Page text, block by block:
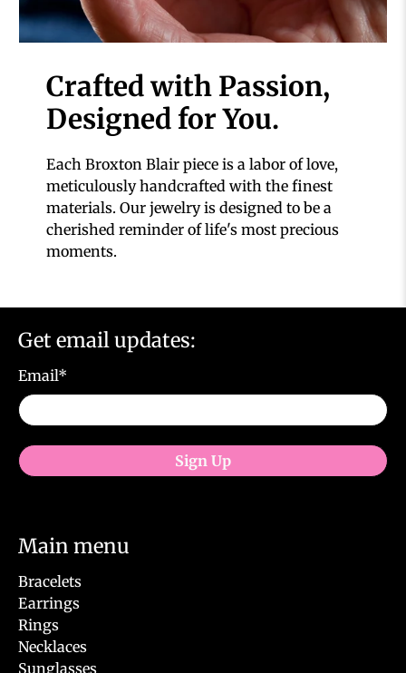
Crafted with Passion,
Designed for You.
Each Broxton Blair piece is a labor of love,
meticulously handcrafted with the finest
materials. Our jewelry is designed to be a
cherished reminder of life's most precious
moments.
Get email updates:
Email*
Sign Up
Main menu
Bracelets
Earrings
Rings
Necklaces
Sunglasses